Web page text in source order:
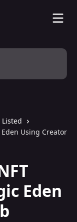
Using Creator
Eden